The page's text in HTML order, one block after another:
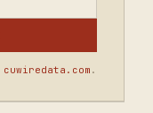
cuwiredata.com .